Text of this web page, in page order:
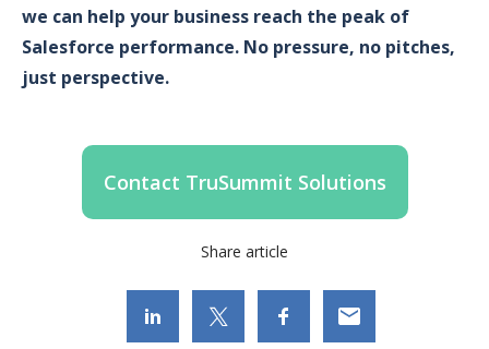
we can help your business reach the peak of
Salesforce performance. No pressure, no pitches,
just perspective.
Contact TruSummit Solutions
Share article